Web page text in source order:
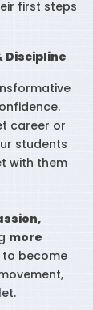
first steps
Discipline
career or
students
with them
more
to become